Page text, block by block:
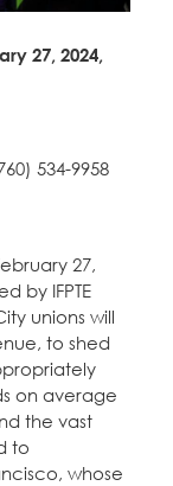
27, 2024,
534-9958
27,
by IFPTE
unions will
to shed
on average
the vast
to
whose